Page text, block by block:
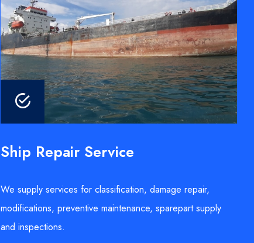
Ship Repair Service
We supply services for classification, damage repair,
modifications, preventive maintenance, sparepart supply
and inspections.